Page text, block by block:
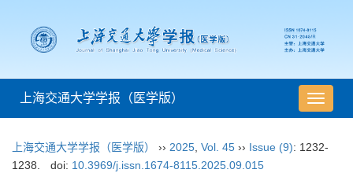
导
航
换
上海交通大学学报（医学版）
上海交通大学学报（医学版） ›› 2025 Vol. 45 ›› Issue (9): 1232-
1238.
doi: 10.3969/j.issn.1674-8115.2025.09.015